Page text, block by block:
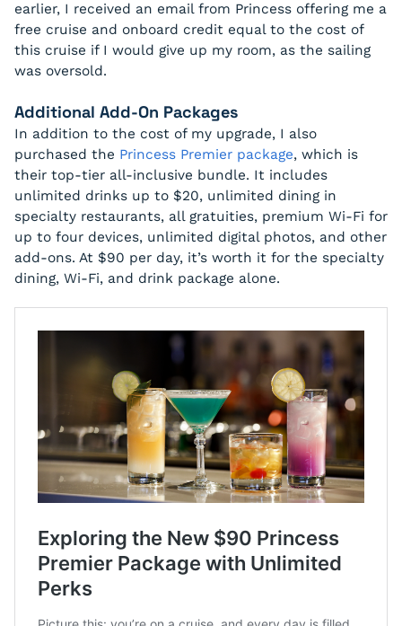
earlier, I received an email from Princess offering me a
free cruise and onboard credit equal to the cost of
this cruise if I would give up my room, as the sailing
was oversold.
Additional Add-On Packages
In addition to the cost of my upgrade, I also
purchased the Princess Premier package, which is
their top-tier all-inclusive bundle. It includes
unlimited drinks up to $20, unlimited dining in
specialty restaurants, all gratuities, premium Wi-Fi for
up to four devices, unlimited digital photos, and other
add-ons. At $90 per day, it’s worth it for the specialty
dining, Wi-Fi, and drink package alone.